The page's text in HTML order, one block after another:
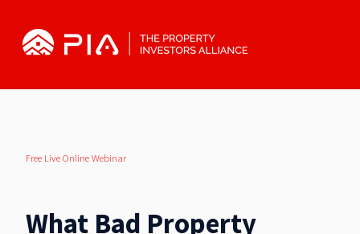
Free Live Online Webinar
What Bad Property